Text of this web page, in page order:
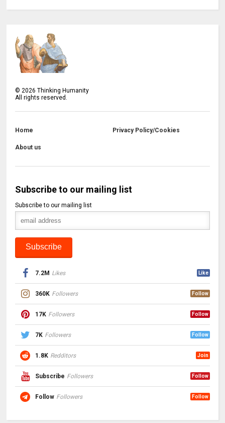
© 2026 Thinking Humanity
All rights reserved.
Home Privacy Policy/Cookies
About us
Subscribe to our mailing list
Subscribe to our mailing list
7.2M Likes Like
360K Followers Follow
17K Followers Follow
7K Followers Follow
1.8K Redditors Join
Subscribe Followers Follow
Follow Followers Follow